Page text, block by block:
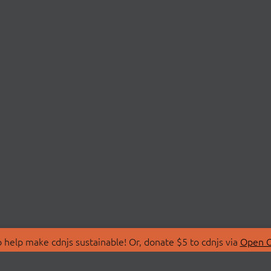
make cdnjs sustainable! Or, donate $5 to cdnjs via Open